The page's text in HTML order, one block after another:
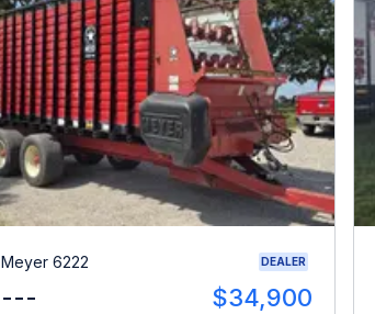
Meyer 6222 DEALER
--- $34,900